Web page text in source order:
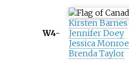
W4-
Kirsten Barnes
Jennifer Doey
Jessica Monroe
Brenda Taylor